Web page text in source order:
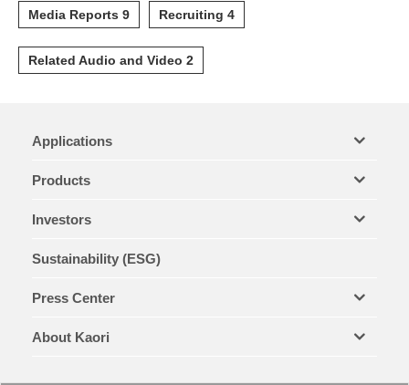
Media Reports 9 Recruiting 4
Related Audio and Video 2
Applications
Products
Investors
Sustainability (ESG)
Press Center
About Kaori